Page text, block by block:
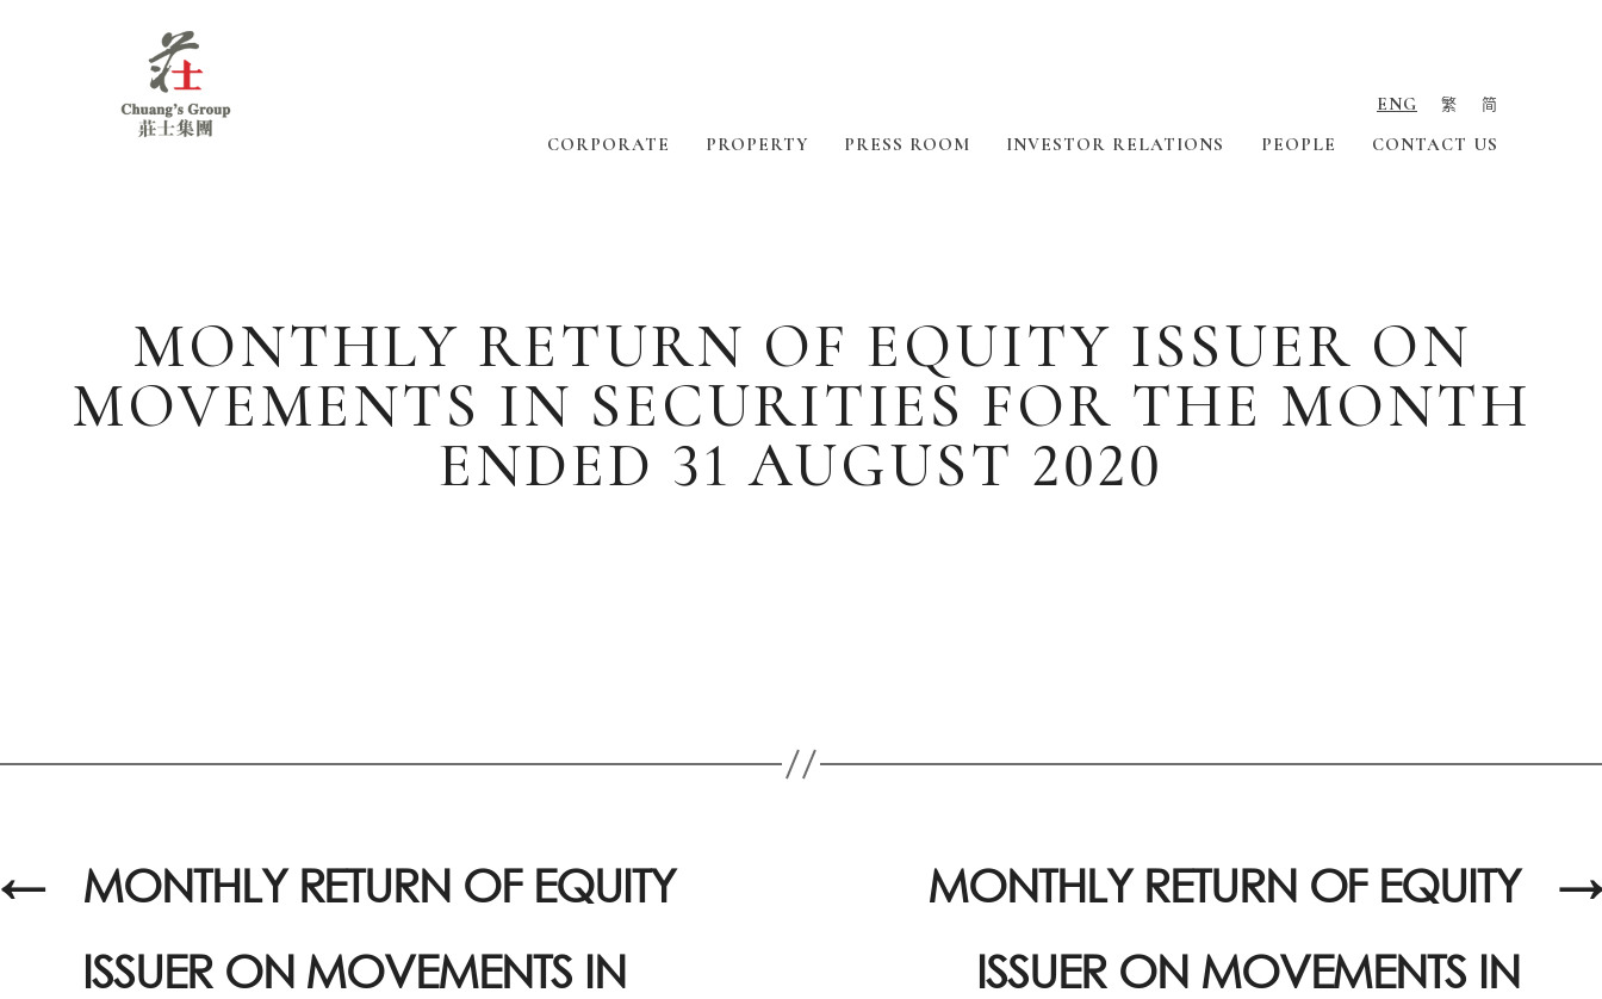
ENG 繁 简
CORPORATE PROPERTY PRESS ROOM INVESTOR RELATIONS PEOPLE CONTACT US
MONTHLY RETURN OF EQUITY ISSUER ON
MOVEMENTS IN SECURITIES FOR THE MONTH
ENDED 31 AUGUST 2020
←
MONTHLY RETURN OF EQUITY
ISSUER ON MOVEMENTS IN
→
MONTHLY RETURN OF EQUITY
ISSUER ON MOVEMENTS IN